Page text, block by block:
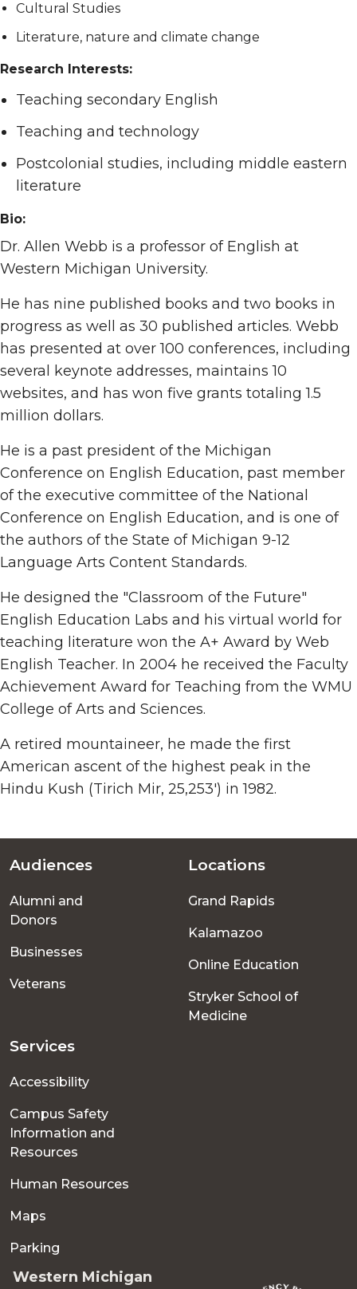
Cultural Studies
Literature, nature and climate change
Research Interests:
Teaching secondary English
Teaching and technology
Postcolonial studies, including middle eastern
literature
Bio:
Dr. Allen Webb is a professor of English at
Western Michigan University.
He has nine published books and two books in
progress as well as 30 published articles. Webb
has presented at over 100 conferences, including
several keynote addresses, maintains 10
websites, and has won five grants totaling 1.5
million dollars.
He is a past president of the Michigan
Conference on English Education, past member
of the executive committee of the National
Conference on English Education, and is one of
the authors of the State of Michigan 9-12
Language Arts Content Standards.
He designed the "Classroom of the Future"
English Education Labs and his virtual world for
teaching literature won the A+ Award by Web
English Teacher. In 2004 he received the Faculty
Achievement Award for Teaching from the WMU
College of Arts and Sciences.
A retired mountaineer, he made the first
American ascent of the highest peak in the
Hindu Kush (Tirich Mir, 25,253') in 1982.
Footer
menu
Audiences
Alumni and
Donors
Businesses
Veterans
Locations
Grand Rapids
Kalamazoo
Online Education
Stryker School of
Medicine
Services
Accessibility
Campus Safety
Information and
Resources
Human Resources
Maps
Parking
Western Michigan